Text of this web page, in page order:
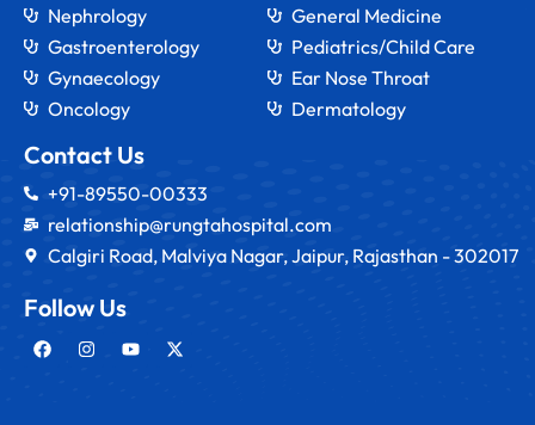
Nephrology
Gastroenterology
Gynaecology
Oncology
General Medicine
Pediatrics/Child Care
Ear Nose Throat
Dermatology
Contact Us
+91-89550-00333
relationship@rungtahospital.com
Calgiri Road, Malviya Nagar, Jaipur, Rajasthan - 302017
Follow Us